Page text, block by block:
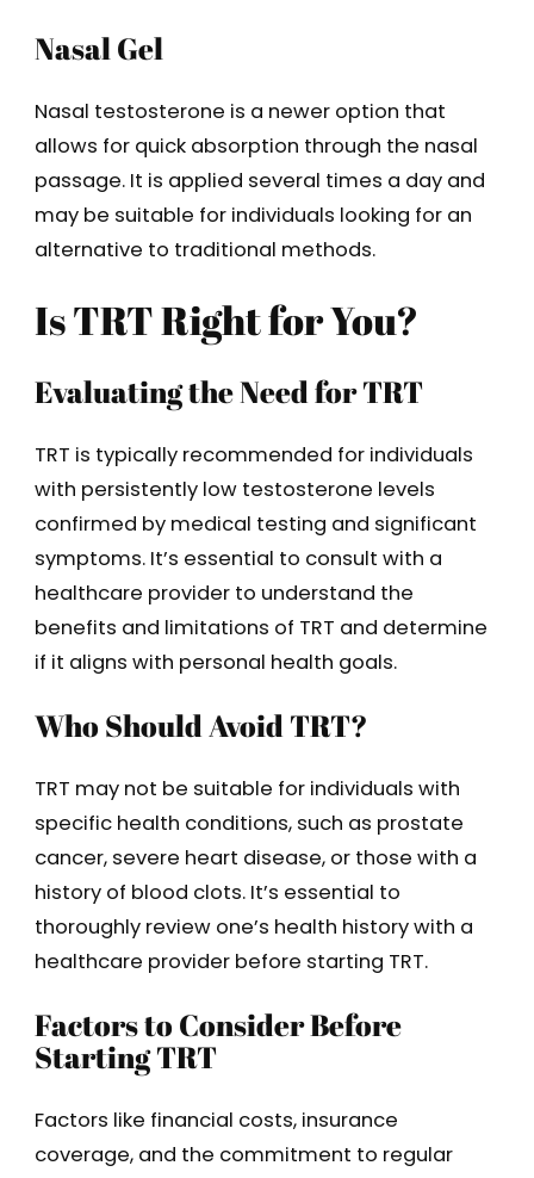
Nasal Gel
Nasal testosterone is a newer option that
allows for quick absorption through the nasal
passage. It is applied several times a day and
may be suitable for individuals looking for an
alternative to traditional methods.
Is TRT Right for You?
Evaluating the Need for TRT
TRT is typically recommended for individuals
with persistently low testosterone levels
confirmed by medical testing and significant
symptoms. It’s essential to consult with a
healthcare provider to understand the
benefits and limitations of TRT and determine
if it aligns with personal health goals.
Who Should Avoid TRT?
TRT may not be suitable for individuals with
specific health conditions, such as prostate
cancer, severe heart disease, or those with a
history of blood clots. It’s essential to
thoroughly review one’s health history with a
healthcare provider before starting TRT.
Factors to Consider Before
Starting TRT
Factors like financial costs, insurance
coverage, and the commitment to regular